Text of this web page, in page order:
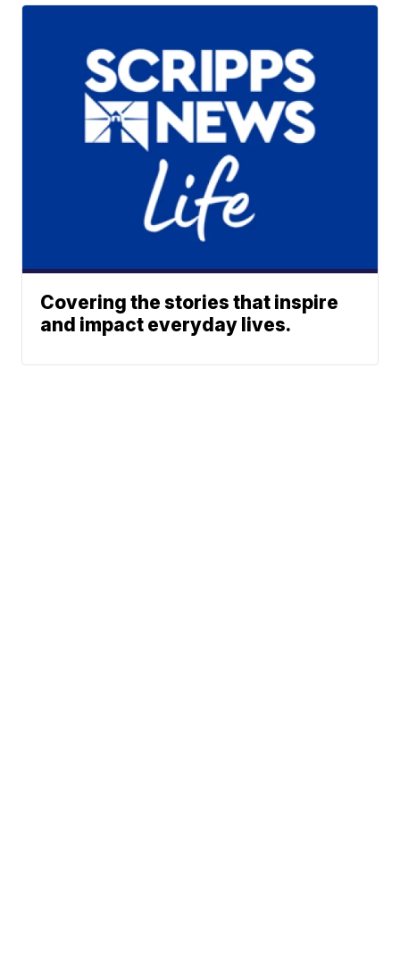
Covering the stories that inspire
and impact everyday lives.